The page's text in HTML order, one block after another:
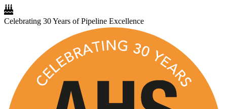
Celebrating 30 Years of Pipeline Excellence